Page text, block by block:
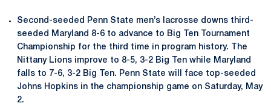
Second-seeded Penn State men’s lacrosse downs third-
seeded Maryland 8-6 to advance to Big Ten Tournament
Championship for the third time in program history. The
Nittany Lions improve to 8-5, 3-2 Big Ten while Maryland
falls to 7-6, 3-2 Big Ten. Penn State will face top-seeded
Johns Hopkins in the championship game on Saturday, May
2.